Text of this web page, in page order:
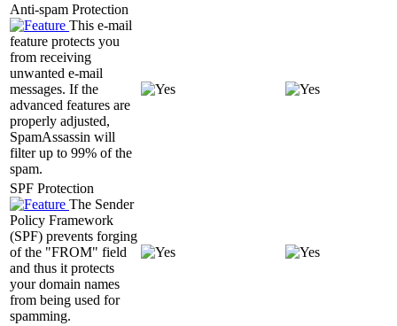
Anti-spam Protection
This e-mail
feature protects you
from receiving
unwanted e-mail
messages. If the
advanced features are
properly adjusted,
SpamAssassin will
filter up to 99% of the
spam.
SPF Protection
The Sender
Policy Framework
(SPF) prevents forging
of the "FROM" field
and thus it protects
your domain names
from being used for
spamming.